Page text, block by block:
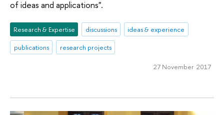
of ideas and applications".
Research & Expertise discussions
ideas & experience
publications
research projects
27 November 2017